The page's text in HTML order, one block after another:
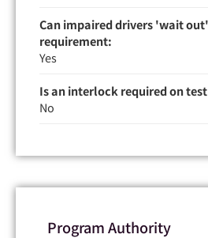
Can impaired drivers 'wait
requirement:
Yes
Is an interlock required on
No
Program Authority